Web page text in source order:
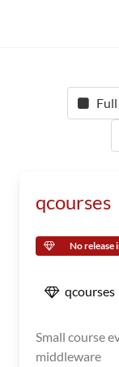
Full
qcourses
No release
qcourses
Small course
middleware